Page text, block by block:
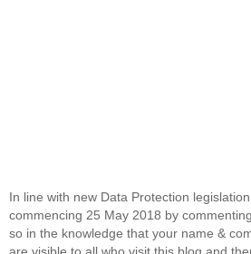
In line with new Data Protection
commencing 25 May 2018 by
so in the knowledge that your name &